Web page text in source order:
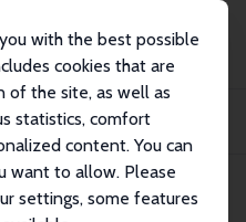
with the best possible
cookies that are
of the site, as well as
statistics, comfort
content. You can
want to allow. Please
settings, some features
Evidence from Russia's
April 2024